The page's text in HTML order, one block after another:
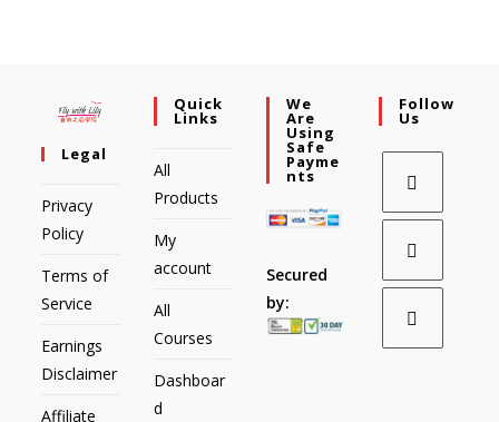
Legal
Privacy
Policy
Terms of
Service
Earnings
Disclaimer
Affiliate
Quick
Links
All
Products
My
account
All
Courses
Dashboar
d
We
Are
Using
Safe
Payme
Nts
Secured
by:
Follow
Us